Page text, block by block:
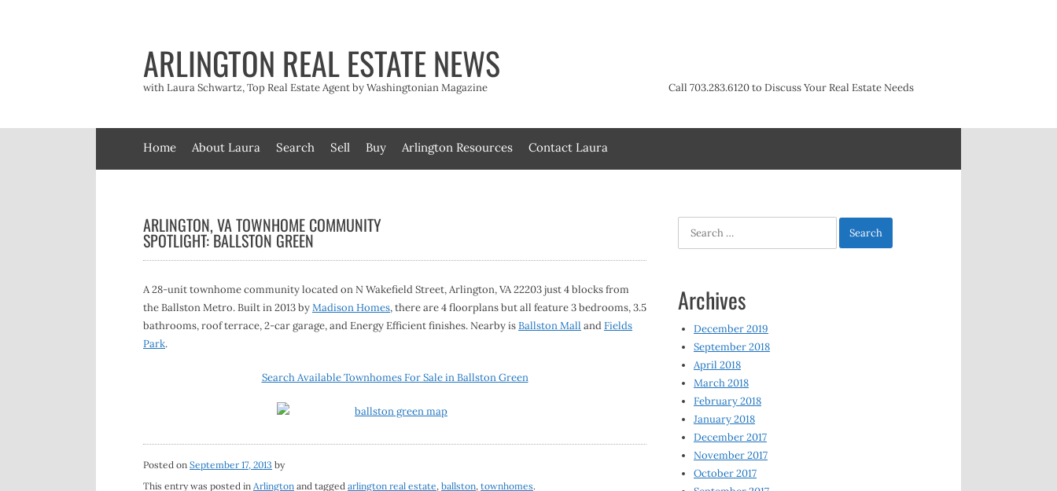
ARLINGTON REAL ESTATE NEWS
with Laura Schwartz, Top Real Estate Agent by Washingtonian Magazine Call 703.283.6120 to Discuss Your Real Estate Needs
Home About Laura Search Sell Buy Arlington Resources Contact Laura
ARLINGTON, VA TOWNHOME COMMUNITY
SPOTLIGHT: BALLSTON GREEN
A 28-unit townhome community located on N Wakefield Street, Arlington, VA 22203 just 4 blocks from
the Ballston Metro. Built in 2013 byMadison Homes, there are 4 floorplans but all feature 3 bedrooms, 3.5
bathrooms, roof terrace, 2-car garage, and Energy Efficient finishes. Nearby isBallston Mall andFields
Park.
Search Available Townhomes For Sale in Ballston Green
Posted on September 17, 2013 by
This entry was posted in Arlington and tagged arlington real estate, ballston, townhomes.
Archives
December 2019
September 2018
April 2018
March 2018
February 2018
January 2018
December 2017
November 2017
October 2017